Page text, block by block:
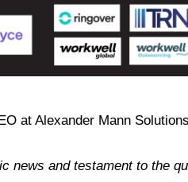
at Alexander Mann
news and testament to the